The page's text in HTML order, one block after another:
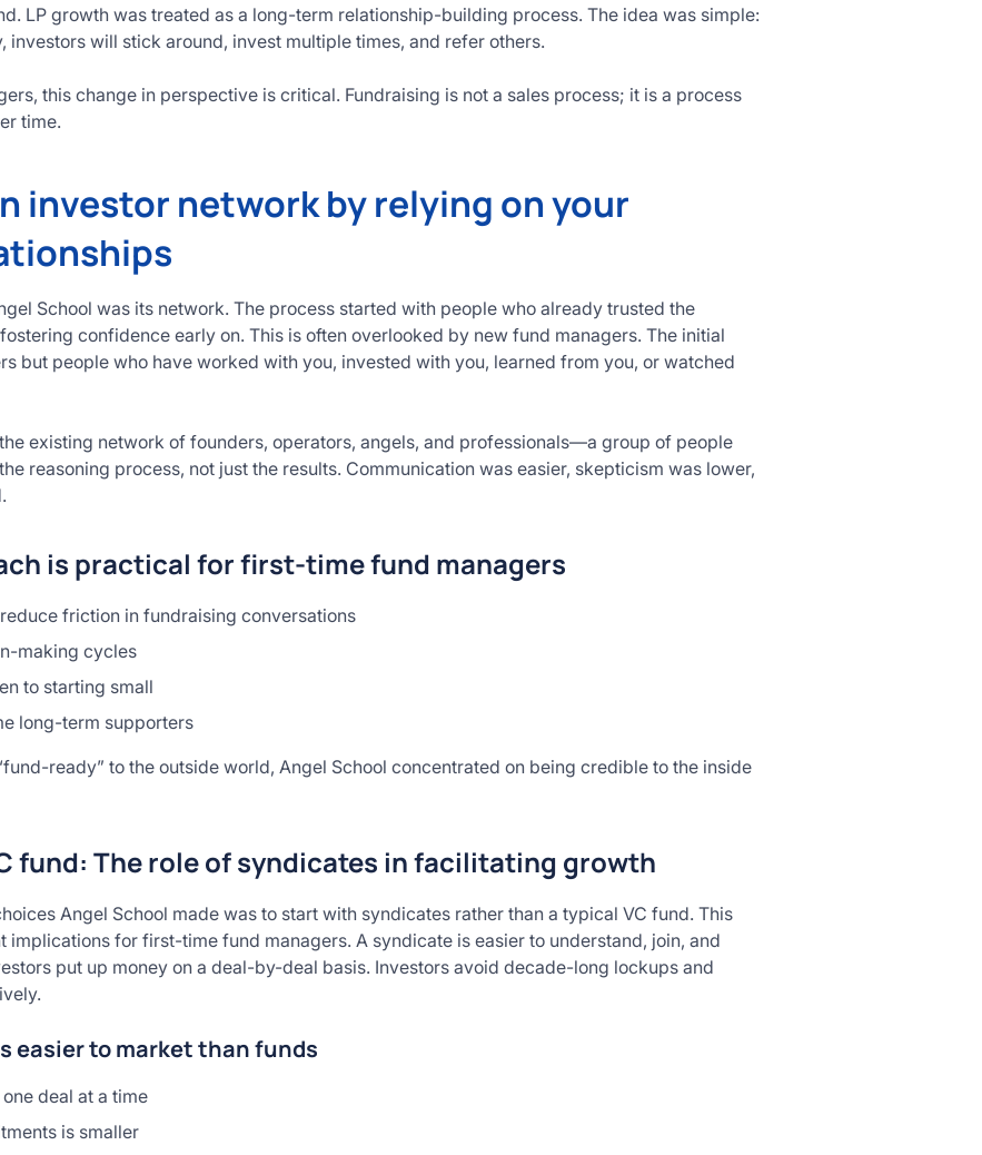
LP growth was treated as a long-term relationship-building process. The idea was simple:
investors will stick around, invest multiple times, and refer others.
this change in perspective is critical. Fundraising is not a sales process; it is a process
time.
investor network by relying on your
School was its network. The process started with people who already trusted the
confidence early on. This is often overlooked by new fund managers. The initial
but people who have worked with you, invested with you, learned from you, or watched
existing network of founders, operators, angels, and professionals—a group of people
reasoning process, not just the results. Communication was easier, skepticism was lower,
is practical for first-time fund managers
friction in fundraising conversations
making cycles
to starting small
long-term supporters
ready” to the outside world, Angel School concentrated on being credible to the inside
fund: The role of syndicates in facilitating growth
Angel School made was to start with syndicates rather than a typical VC fund. This
implications for first-time fund managers. A syndicate is easier to understand, join, and
put up money on a deal-by-deal basis. Investors avoid decade-long lockups and
easier to market than funds
deal at a time
is smaller